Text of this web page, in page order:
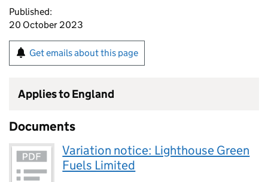
Published:
20 October 2023
Get emails about this page
Applies to England
Documents
Variation notice: Lighthouse Green
Fuels Limited